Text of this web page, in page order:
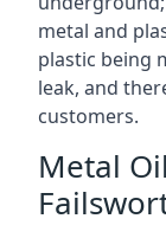
metal and
plastic being
leak, and
customers.
Metal